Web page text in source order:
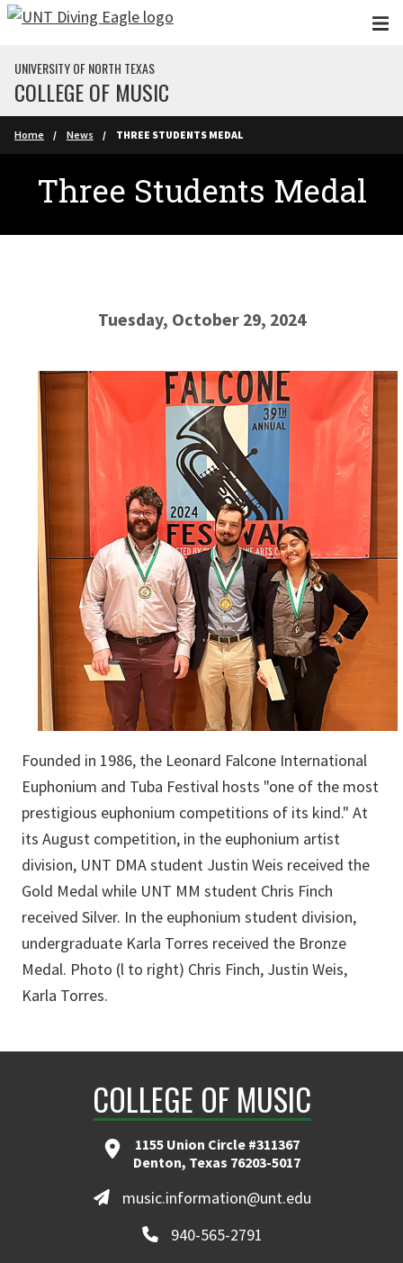
Skip to main content
UNIVERSITY OF NORTH TEXAS
COLLEGE OF MUSIC
Home News THREE STUDENTS MEDAL
Three Students Medal
Tuesday, October 29, 2024
Founded in 1986, the Leonard Falcone International
Euphonium and Tuba Festival hosts "one of the most
prestigious euphonium competitions of its kind." At
its August competition, in the euphonium artist
division, UNT DMA student Justin Weis received the
Gold Medal while UNT MM student Chris Finch
received Silver. In the euphonium student division,
undergraduate Karla Torres received the Bronze
Medal. Photo (l to right) Chris Finch, Justin Weis,
Karla Torres.
COLLEGE OF MUSIC
1155 Union Circle #311367
Denton, Texas 76203-5017
music.information@unt.edu
940-565-2791